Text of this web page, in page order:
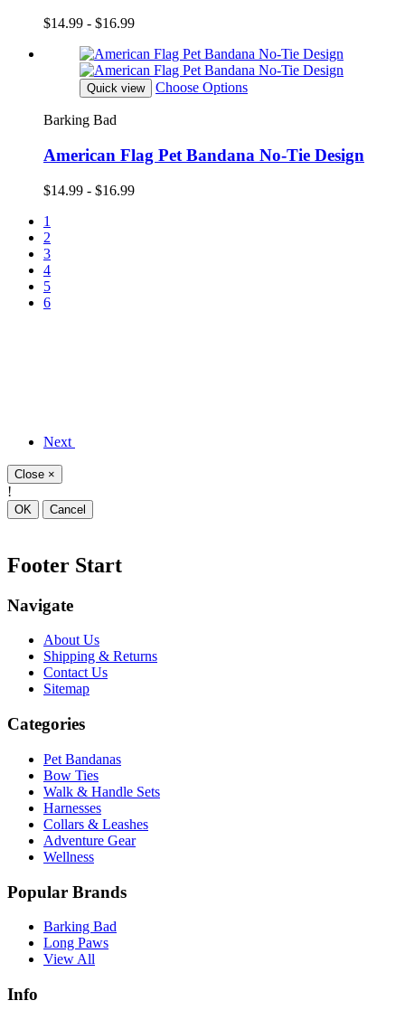
$14.99 - $16.99
Quick view Choose Options
Barking Bad
American Flag Pet Bandana No-Tie Design
$14.99 - $16.99
1
2
3
4
5
6
Next
Close ×
!
OK Cancel
Footer Start
Navigate
About Us
Shipping & Returns
Contact Us
Sitemap
Categories
Pet Bandanas
Bow Ties
Walk & Handle Sets
Harnesses
Collars & Leashes
Adventure Gear
Wellness
Popular Brands
Barking Bad
Long Paws
View All
Info